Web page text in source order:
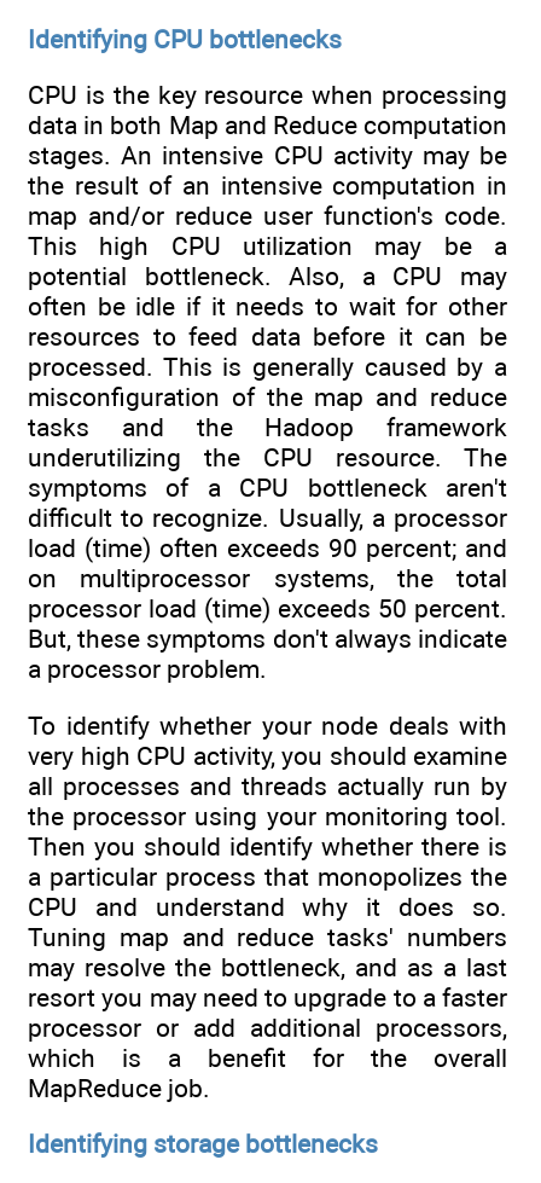
Identifying CPU bottlenecks
CPU is the key resource when processing
data in both Map and Reduce computation
stages. An intensive CPU activity may be
the result of an intensive computation in
map and/or reduce user function's code.
This high CPU utilization may be a
potential bottleneck. Also, a CPU may
often be idle if it needs to wait for other
resources to feed data before it can be
processed. This is generally caused by a
misconfiguration of the map and reduce
tasks and the Hadoop framework
underutilizing the CPU resource. The
symptoms of a CPU bottleneck aren't
difficult to recognize. Usually, a processor
load (time) often exceeds 90 percent; and
on multiprocessor systems, the total
processor load (time) exceeds 50 percent.
But, these symptoms don't always indicate
a processor problem.
To identify whether your node deals with
very high CPU activity, you should examine
all processes and threads actually run by
the processor using your monitoring tool.
Then you should identify whether there is
a particular process that monopolizes the
CPU and understand why it does so.
Tuning map and reduce tasks' numbers
may resolve the bottleneck, and as a last
resort you may need to upgrade to a faster
processor or add additional processors,
which is a benefit for the overall
MapReduce job.
Identifying storage bottlenecks